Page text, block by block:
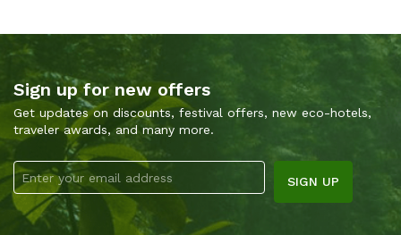
Sign up for new offers
Get updates on discounts, festival offers, new eco-hotels,
traveler awards, and many more.